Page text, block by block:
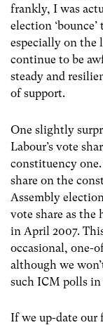
frankly, I was
election
especially on the
continue to be
steady and
of support.
One slightly
Labour’s vote
constituency
share on the
Assembly
vote share as the
in April 2007.
occasional, one-
although we
such ICM polls in
If we up-date our